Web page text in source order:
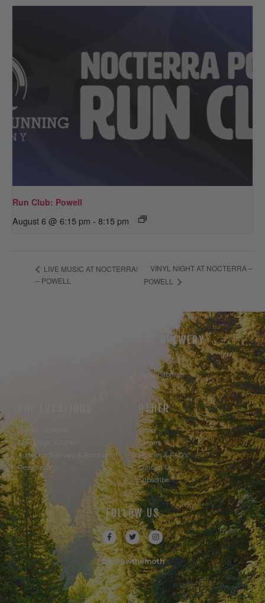
Run Club: Powell
August 6 @ 6:15 pm - 8:15 pm
LIVE MUSIC AT NOCTERRA!
– POWELL
VINYL NIGHT AT NOCTERRA –
POWELL
THE BREWERY
Take A Hike
Sustainability
Events
Powell Taproom
Trail Magic Kitchen
Audubon Brewery & Restaurant
Reservations
OTHER
Shop
Careers
Policies & FAQ's
Contact Us
Subscribe
FOLLOW US
#followthemoth